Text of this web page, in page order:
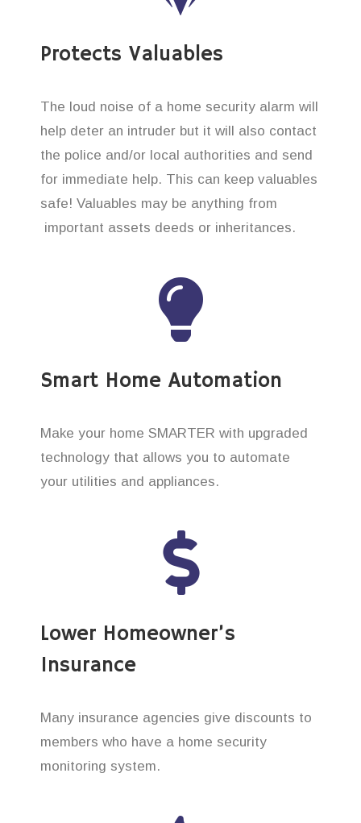
Protects Valuables
The loud noise of a home security alarm will
help deter an intruder but it will also contact
the police and/or local authorities and send
for immediate help. This can keep valuables
safe! Valuables may be anything from
important assets deeds or inheritances.
Smart Home Automation
Make your home SMARTER with upgraded
technology that allows you to automate
your utilities and appliances.
Lower Homeowner’s
Insurance
Many insurance agencies give discounts to
members who have a home security
monitoring system.